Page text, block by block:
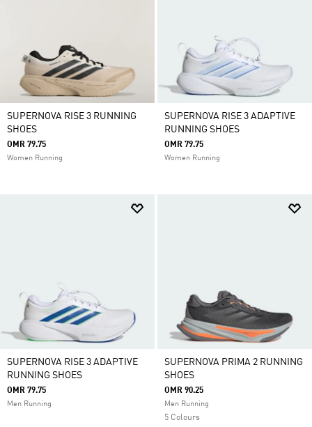
SUPERNOVA RISE 3 RUNNING
SHOES
OMR 79.75
Women Running
SUPERNOVA RISE 3 ADAPTIVE
RUNNING SHOES
OMR 79.75
Women Running
SUPERNOVA RISE 3 ADAPTIVE
RUNNING SHOES
OMR 79.75
Men Running
SUPERNOVA PRIMA 2 RUNNING
SHOES
OMR 90.25
Men Running
5 Colours